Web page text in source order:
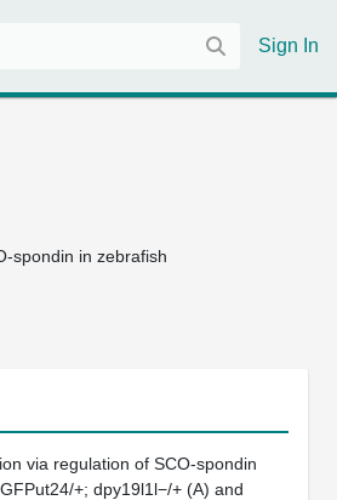
Sign In
spondin in zebrafish
via regulation of SCO-spondin
+; dpy19l1l−/+ (A) and